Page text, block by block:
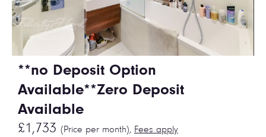
**no Deposit Option
Available**Zero Deposit
Available
£1,733 (Price per month), Fees apply